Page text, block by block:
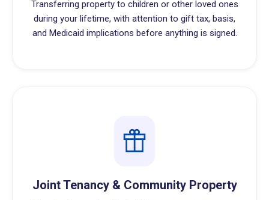
Transferring property to children or other loved ones
during your lifetime, with attention to gift tax, basis,
and Medicaid implications before anything is signed.
Joint Tenancy & Community Property